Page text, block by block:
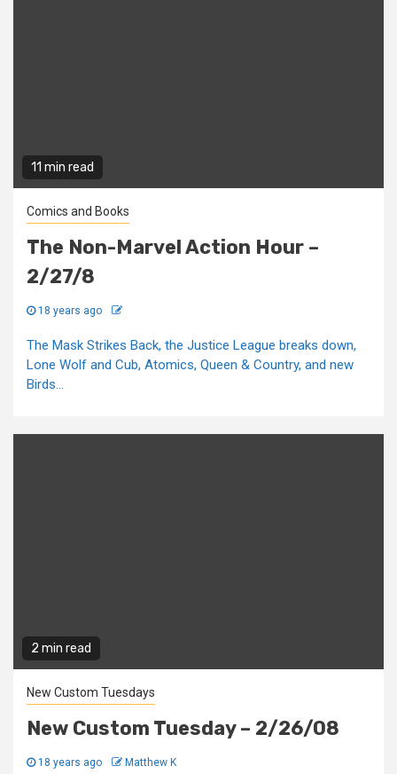
11 min read
Comics and Books
The Non-Marvel Action Hour –
2/27/8
18 years ago
The Mask Strikes Back, the Justice League breaks down,
Lone Wolf and Cub, Atomics, Queen & Country, and new
Birds...
2 min read
New Custom Tuesdays
New Custom Tuesday – 2/26/08
18 years ago Matthew K